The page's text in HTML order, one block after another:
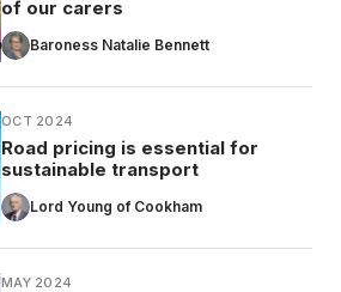
of our carers
Baroness Natalie Bennett
OCT 2024
Road pricing is essential for
sustainable transport
Lord Young of Cookham
MAY 2024